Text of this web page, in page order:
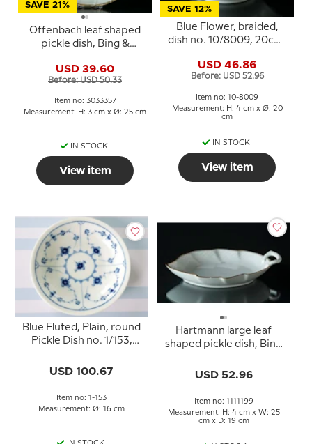
SAVE 21%
Offenbach leaf shaped
pickle dish, Bing &
USD 39.60
Before: USD 50.33
Item no: 3033357
Measurement: H: 3 cm x Ø: 25 cm
IN STOCK
View item
SAVE 12%
Blue Flower, braided,
dish no. 10/8009, 20cm,
USD 46.86
Before: USD 52.96
Item no: 10-8009
Measurement: H: 4 cm x Ø: 20
cm
IN STOCK
View item
Blue Fluted, Plain, round
Pickle Dish no. 1/153,
15,5cm
USD 100.67
Item no: 1-153
Measurement: Ø: 16 cm
Hartmann large leaf
shaped pickle dish, Bing
Copenhagen 25cm
USD 52.96
Item no: 1111199
Measurement: H: 4 cm x W: 25
cm x D: 19 cm